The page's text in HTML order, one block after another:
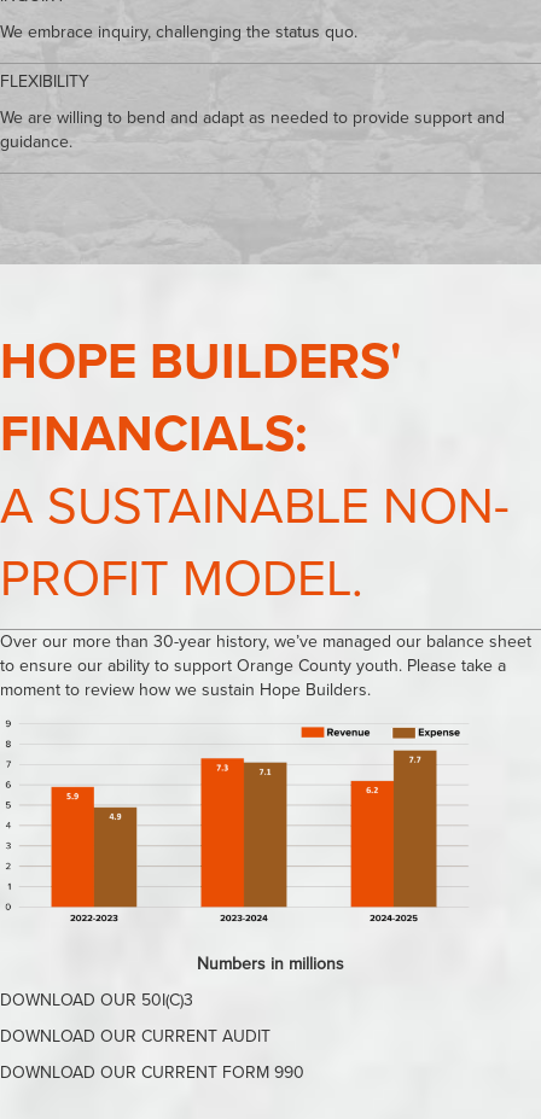
We embrace inquiry, challenging the status quo.
FLEXIBILITY
We are willing to bend and adapt as needed to provide support and
guidance.
HOPE BUILDERS'
FINANCIALS:
A SUSTAINABLE NON-
PROFIT MODEL.
Over our more than 30-year history, we’ve managed our balance sheet
to ensure our ability to support Orange County youth. Please take a
moment to review how we sustain Hope Builders.
Numbers in millions
DOWNLOAD OUR 50I(C)3
DOWNLOAD OUR CURRENT AUDIT
DOWNLOAD OUR CURRENT FORM 990